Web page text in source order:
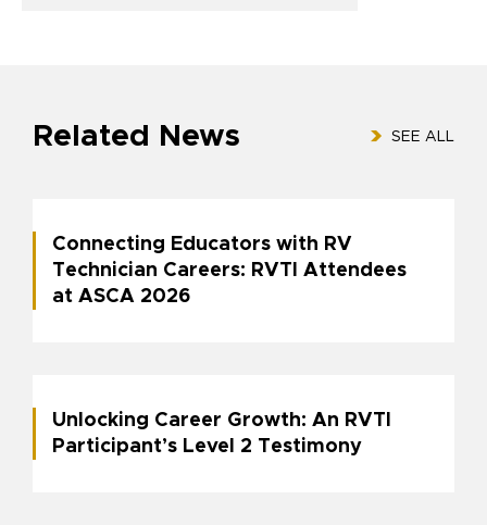
Related News SEE ALL
Connecting Educators with RV
Technician Careers: RVTI Attendees
at ASCA 2026
Unlocking Career Growth: An RVTI
Participant’s Level 2 Testimony